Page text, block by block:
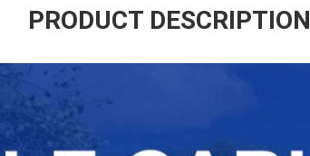
PRODUCT DESCRIPTION